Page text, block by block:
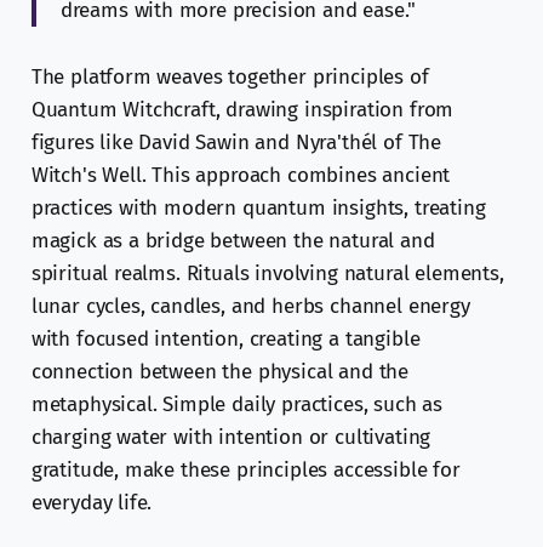
dreams with more precision and ease."
The platform weaves together principles of
Quantum Witchcraft, drawing inspiration from
figures like David Sawin and Nyra'thél of The
Witch's Well. This approach combines ancient
practices with modern quantum insights, treating
magick as a bridge between the natural and
spiritual realms. Rituals involving natural elements,
lunar cycles, candles, and herbs channel energy
with focused intention, creating a tangible
connection between the physical and the
metaphysical. Simple daily practices, such as
charging water with intention or cultivating
gratitude, make these principles accessible for
everyday life.